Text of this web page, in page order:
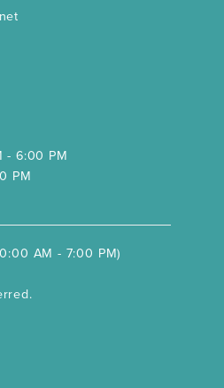
- 6:00 PM
PM
AM - 7:00 PM)